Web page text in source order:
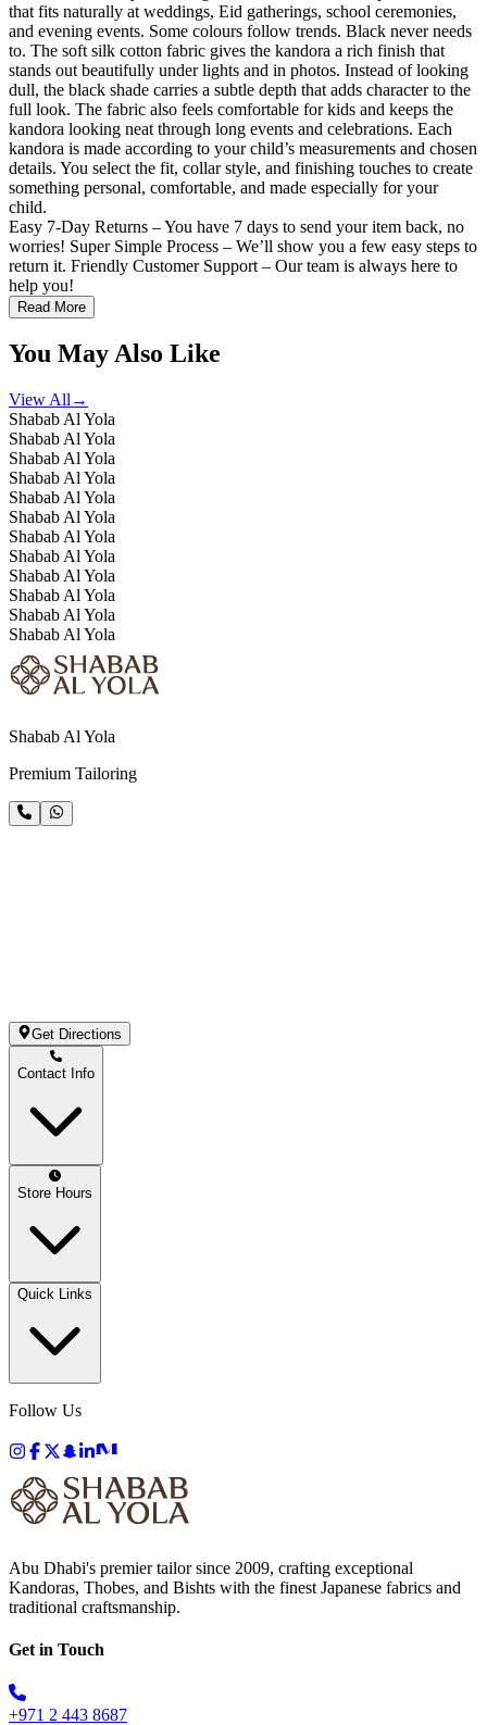
that fits naturally at weddings, Eid gatherings, school ceremonies,
and evening events. Some colours follow trends. Black never needs
to. The soft silk cotton fabric gives the kandora a rich finish that
stands out beautifully under lights and in photos. Instead of looking
dull, the black shade carries a subtle depth that adds character to the
full look. The fabric also feels comfortable for kids and keeps the
kandora looking neat through long events and celebrations. Each
kandora is made according to your child’s measurements and chosen
details. You select the fit, collar style, and finishing touches to create
something personal, comfortable, and made especially for your
child.
Easy 7-Day Returns – You have 7 days to send your item back, no
worries! Super Simple Process – We’ll show you a few easy steps to
return it. Friendly Customer Support – Our team is always here to
help you!
Read More
You May Also Like
View All →
Shabab Al Yola
Shabab Al Yola
Shabab Al Yola
Shabab Al Yola
Shabab Al Yola
Shabab Al Yola
Shabab Al Yola
Shabab Al Yola
Shabab Al Yola
Shabab Al Yola
Shabab Al Yola
Shabab Al Yola
Shabab Al Yola
Premium Tailoring
Get Directions
Contact Info
Store Hours
Quick Links
Follow Us
Abu Dhabi's premier tailor since 2009, crafting exceptional
Kandoras, Thobes, and Bishts with the finest Japanese fabrics and
traditional craftsmanship.
Get in Touch
+971 2 443 8687